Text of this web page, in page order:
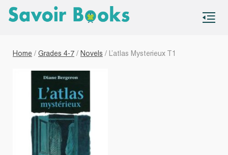
Home / Grades 4-7 / Novels / L’atlas Mysterieux T1